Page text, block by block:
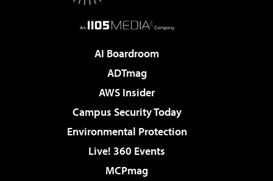
AI Boardroom
ADTmag
AWS Insider
Campus Security Today
Environmental Protection
Live! 360 Events
MCPmag